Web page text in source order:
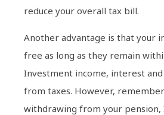
reduce your overall tax bill.
Another advantage is that your
free as long as they remain
Investment income, interest
from taxes. However,
withdrawing from your pension,